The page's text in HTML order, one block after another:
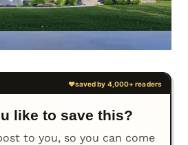
like to save this?
to you, so you can come